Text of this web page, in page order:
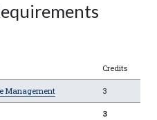
Credits
Management 3
3